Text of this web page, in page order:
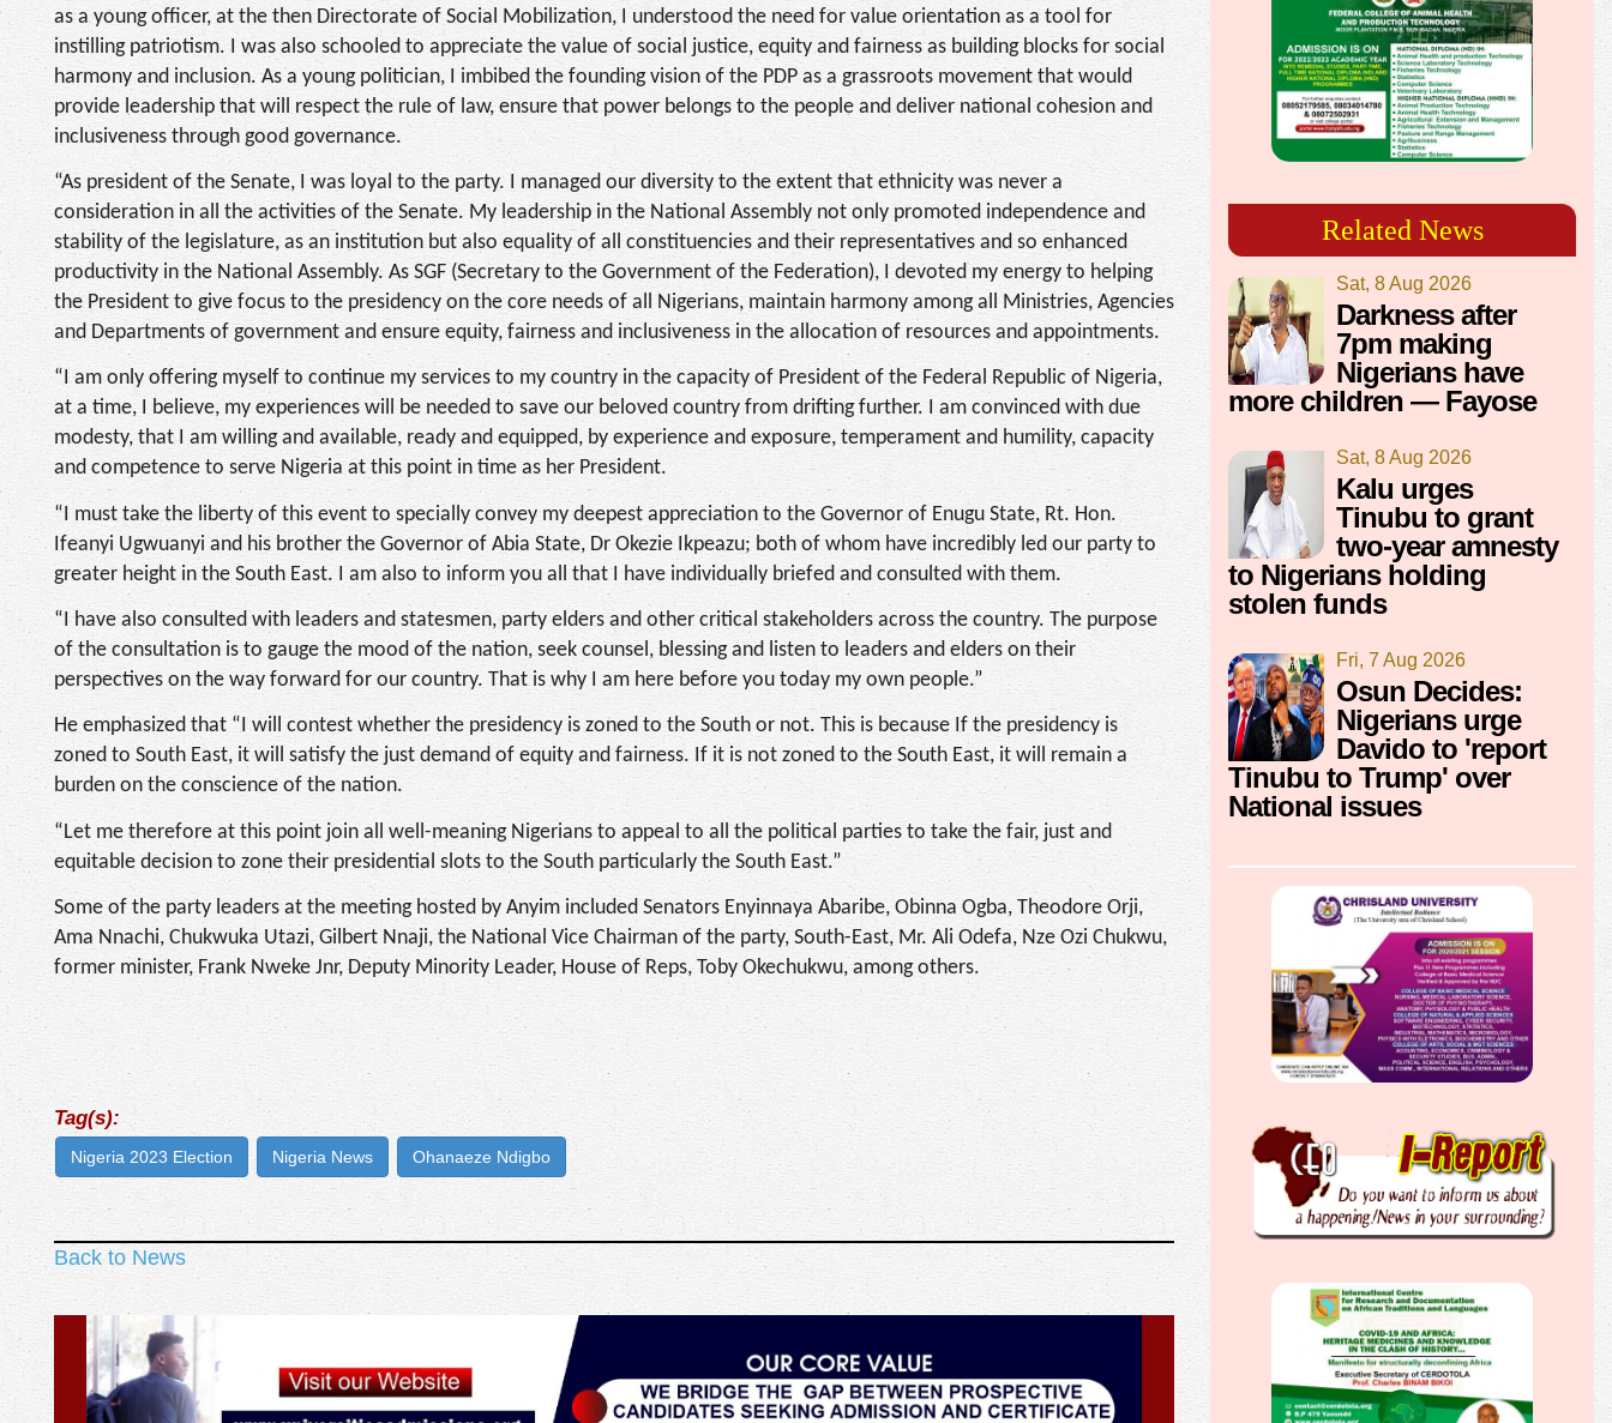
as a young officer, at the then Directorate of Social Mobilization, I understood the need for value orientation as a tool for
instilling patriotism. I was also schooled to appreciate the value of social justice, equity and fairness as building blocks for social
harmony and inclusion. As a young politician, I imbibed the founding vision of the PDP as a grassroots movement that would
provide leadership that will respect the rule of law, ensure that power belongs to the people and deliver national cohesion and
inclusiveness through good governance.
“As president of the Senate, I was loyal to the party. I managed our diversity to the extent that ethnicity was never a
consideration in all the activities of the Senate. My leadership in the National Assembly not only promoted independence and
stability of the legislature, as an institution but also equality of all constituencies and their representatives and so enhanced
productivity in the National Assembly. As SGF (Secretary to the Government of the Federation), I devoted my energy to helping
the President to give focus to the presidency on the core needs of all Nigerians, maintain harmony among all Ministries, Agencies
and Departments of government and ensure equity, fairness and inclusiveness in the allocation of resources and appointments.
“I am only offering myself to continue my services to my country in the capacity of President of the Federal Republic of Nigeria,
at a time, I believe, my experiences will be needed to save our beloved country from drifting further. I am convinced with due
modesty, that I am willing and available, ready and equipped, by experience and exposure, temperament and humility, capacity
and competence to serve Nigeria at this point in time as her President.
“I must take the liberty of this event to specially convey my deepest appreciation to the Governor of Enugu State, Rt. Hon.
Ifeanyi Ugwuanyi and his brother the Governor of Abia State, Dr Okezie Ikpeazu; both of whom have incredibly led our party to
greater height in the South East. I am also to inform you all that I have individually briefed and consulted with them.
“I have also consulted with leaders and statesmen, party elders and other critical stakeholders across the country. The purpose
of the consultation is to gauge the mood of the nation, seek counsel, blessing and listen to leaders and elders on their
perspectives on the way forward for our country. That is why I am here before you today my own people.”
He emphasized that “I will contest whether the presidency is zoned to the South or not. This is because If the presidency is
zoned to South East, it will satisfy the just demand of equity and fairness. If it is not zoned to the South East, it will remain a
burden on the conscience of the nation.
“Let me therefore at this point join all well-meaning Nigerians to appeal to all the political parties to take the fair, just and
equitable decision to zone their presidential slots to the South particularly the South East.”
Some of the party leaders at the meeting hosted by Anyim included Senators Enyinnaya Abaribe, Obinna Ogba, Theodore Orji,
Ama Nnachi, Chukwuka Utazi, Gilbert Nnaji, the National Vice Chairman of the party, South-East, Mr. Ali Odefa, Nze Ozi Chukwu,
former minister, Frank Nweke Jnr, Deputy Minority Leader, House of Reps, Toby Okechukwu, among others.
Tag(s):
Nigeria 2023 Election Nigeria News Ohanaeze Ndigbo
Back to News
Related News
Sat, 8 Aug 2026
Darkness after
7pm making
Nigerians have
more children — Fayose
Sat, 8 Aug 2026
Kalu urges
Tinubu to grant
two-year amnesty
to Nigerians holding
stolen funds
Fri, 7 Aug 2026
Osun Decides:
Nigerians urge
Davido to 'report
Tinubu to Trump' over
National issues